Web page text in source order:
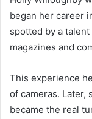
began her career
spotted by a
magazines and
This experience
of cameras. Later,
became the real